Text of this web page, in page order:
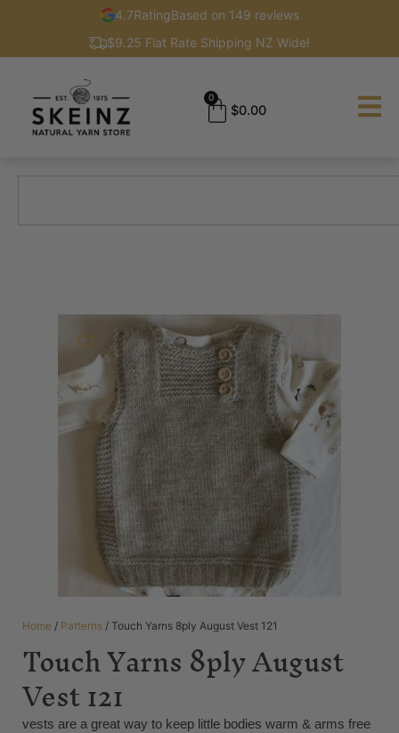
4.7RatingBased on 149 reviews
$9.25 Flat Rate Shipping NZ Wide!
$0.00
0
Home / Patterns / Touch Yarns 8ply August Vest 121
Touch Yarns 8ply August
Vest 121
vests are a great way to keep little bodies warm & arms free